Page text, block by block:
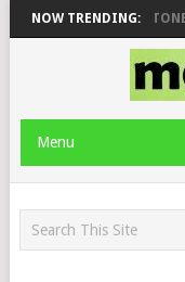
NOW TRENDING:
ROSE & JINGER STONE
Menu